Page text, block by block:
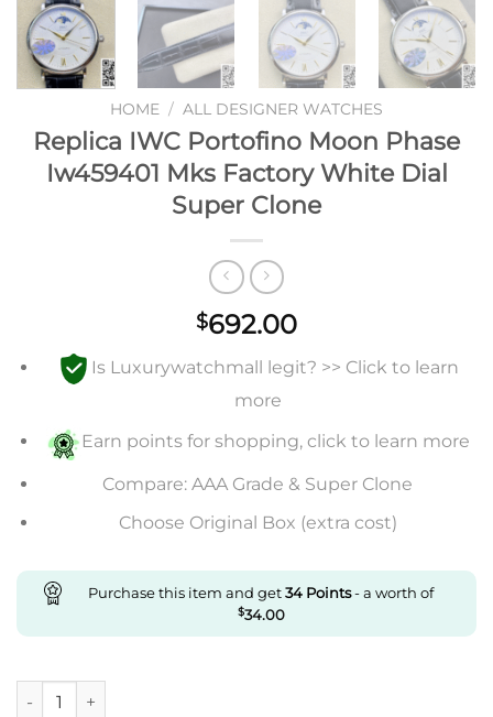
HOME / ALL DESIGNER WATCHES
Replica IWC Portofino Moon Phase
Iw459401 Mks Factory White Dial
Super Clone
$692.00
Is Luxurywatchmall legit? >> Click to learn
more
Earn points for shopping, click to learn more
Compare: AAA Grade & Super Clone
Choose Original Box (extra cost)
Purchase this item and get34 Points- a worth of
$34.00
Replica IWC Portofino Moon Phase Iw459401 Mks Factory